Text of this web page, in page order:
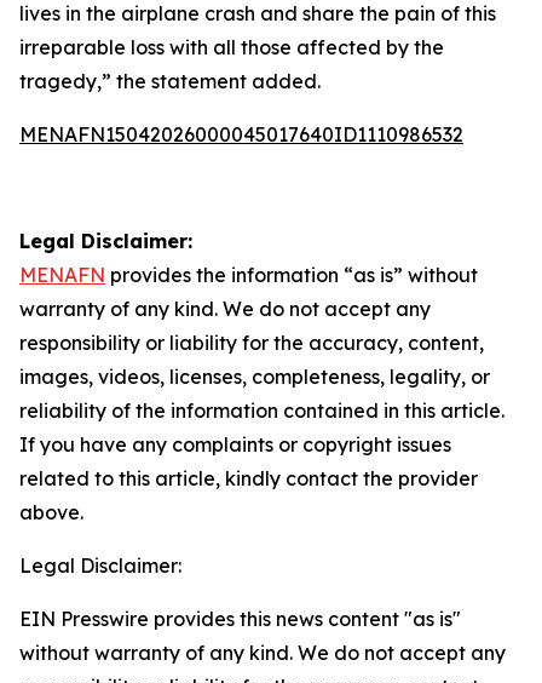
lives in the airplane crash and share the pain of this
irreparable loss with all those affected by the
tragedy,” the statement added.
MENAFN15042026000045017640ID1110986532
Legal Disclaimer:
MENAFN provides the information “as is” without
warranty of any kind. We do not accept any
responsibility or liability for the accuracy, content,
images, videos, licenses, completeness, legality, or
reliability of the information contained in this article.
If you have any complaints or copyright issues
related to this article, kindly contact the provider
above.
Legal Disclaimer:
EIN Presswire provides this news content "as is"
without warranty of any kind. We do not accept any